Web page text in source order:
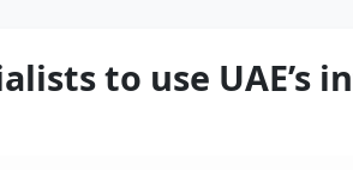
to use UAE’s